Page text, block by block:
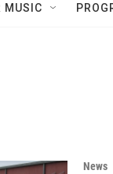
MUSIC
News